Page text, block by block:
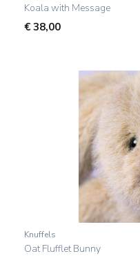
Koala with Message
€38,00
Knuffels
Oat Flufflet Bunny